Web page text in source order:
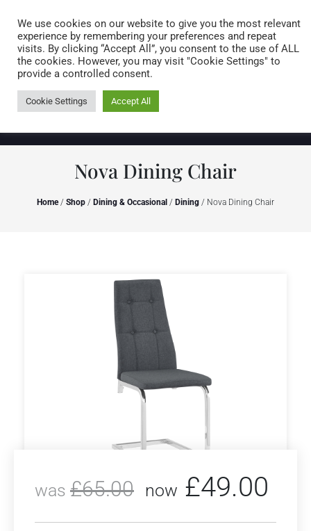
0 items
Nova Dining Chair
Home/ Shop / Dining & Occasional / Dining / Nova Dining Chair
was £65.00 now £49.00
We use cookies on our website to give you the most relevant
experience by remembering your preferences and repeat
visits. By clicking “Accept All”, you consent to the use of ALL
the cookies. However, you may visit "Cookie Settings" to
provide a controlled consent.
Cookie Settings Accept All